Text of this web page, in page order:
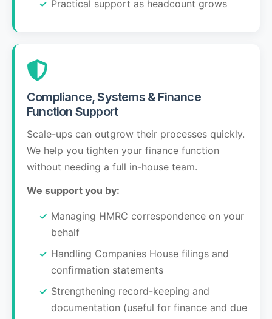
Practical support as headcount grows
Compliance, Systems & Finance
Function Support
Scale-ups can outgrow their processes quickly.
We help you tighten your finance function
without needing a full in-house team.
We support you by:
Managing HMRC correspondence on your
behalf
Handling Companies House filings and
confirmation statements
Strengthening record-keeping and
documentation (useful for finance and due